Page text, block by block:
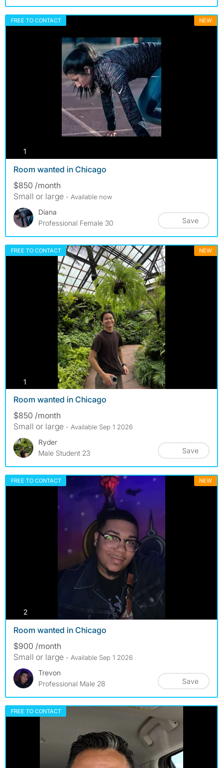
FREE TO CONTACT NEW
1
Room wanted in Chicago
$850 /month
Small or large - Available now
Diana
Professional Female 30
Save
FREE TO CONTACT NEW
1
Room wanted in Chicago
$850 /month
Small or large - Available Sep 1 2026
Ryder
Male Student 23
Save
FREE TO CONTACT NEW
2photos
Room wanted in Chicago
$900 /month
Small or large - Available Sep 1 2026
Trevon
Professional Male 28
Save
FREE TO CONTACT